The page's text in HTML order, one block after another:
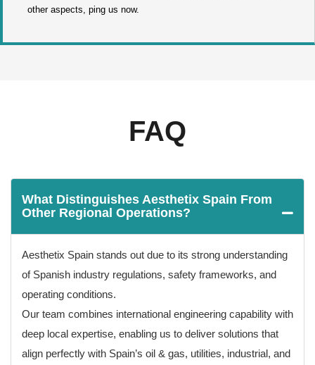
other aspects, ping us now.
FAQ
What Distinguishes Aesthetix Spain From
Other Regional Operations?
Aesthetix Spain stands out due to its strong understanding
of Spanish industry regulations, safety frameworks, and
operating conditions.
Our team combines international engineering capability with
deep local expertise, enabling us to deliver solutions that
align perfectly with Spain’s oil & gas, utilities, industrial, and